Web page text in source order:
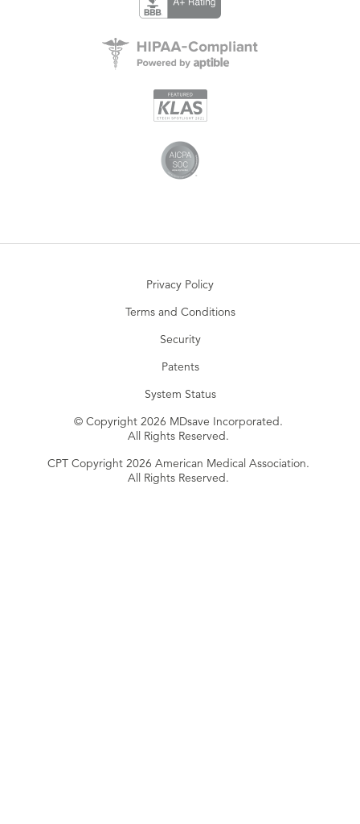
Privacy Policy
Terms and Conditions
Security
Patents
System Status
© Copyright 2026 MDsave Incorporated.
All Rights Reserved.
CPT Copyright 2026 American Medical Association.
All Rights Reserved.